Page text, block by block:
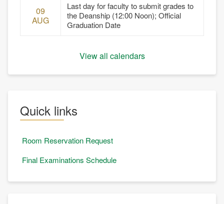
09
AUG
Last day for faculty to submit grades to
the Deanship (12:00 Noon); Official
Graduation Date
View all calendars
Quick links
Room Reservation Request
Final Examinations Schedule